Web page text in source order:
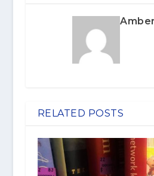
RELATED POSTS